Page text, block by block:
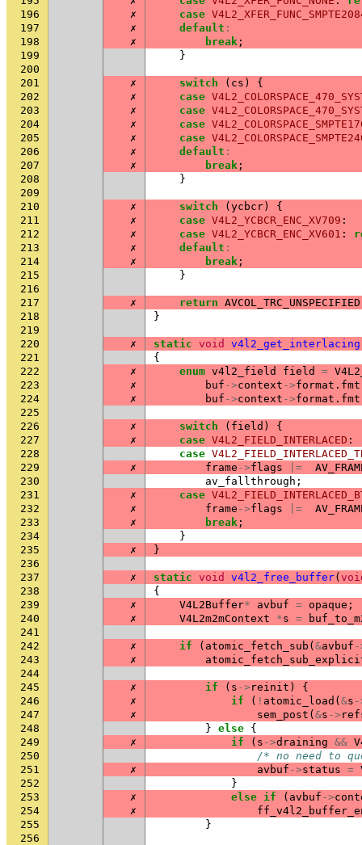
196
✗ case
197
✗ default :
198
✗ break ;
199
}
200
201
✗ switch ( cs )
{
202
✗ case
203
✗ case
204
✗ case
205
✗ case
206
✗ default :
207
✗ break ;
208
}
209
210
✗ switch ( ycbcr)
{
211
✗ case V4L2_YCBCR_ENC_XV709 :
212
✗ case V4L2_YCBCR_ENC_XV601 :
213
✗ default :
214
✗ break ;
215
}
216
217
✗ return AVCOL_TRC_UNSPECIFIED
218
}
219
220
✗ static void v4l2_get_interlacing
221
{
222
✗ enum v4l2_field field =
223
✗ buf ->context ->format . fmt
224
✗ buf ->context ->format . fmt
225
226
✗ switch ( field )
{
227
✗ case V4L2_FIELD_INTERLACED :
228
case
229
✗ frame ->flags |=
230
av_fallthrough ;
231
✗ case
232
✗ frame ->flags |=
233
✗ break ;
234
}
235
✗
}
236
237
✗ static void v4l2_free_buffer(
238
{
239
✗ V4L2Buffer* avbuf = opaque ;
240
✗ V4L2m2mContext *s =
241
242
✗ if ( atomic_fetch_sub ( &avbuf -
243
✗
244
245
✗ if ( s -> reinit )
{
246
✗ if ( ! atomic_load ( &s -
247
✗ sem_post ( &s ->
248
} else {
249
✗ if ( s ->draining &&
250
/* no need to
251
✗ avbuf ->status =
252
}
253
✗ else if ( avbuf ->
254
✗
255
}
256